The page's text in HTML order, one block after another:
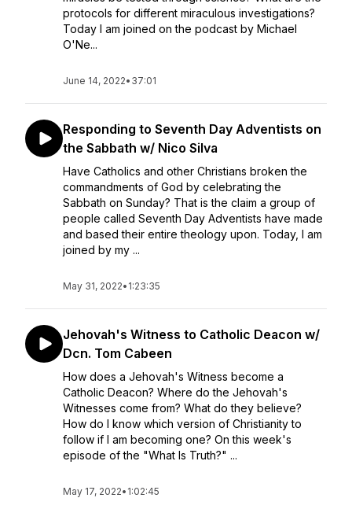
protocols for different miraculous investigations?
Today I am joined on the podcast by Michael
O'Ne...
June 14, 2022• 37:01
Responding to Seventh Day Adventists on
the Sabbath w/ Nico Silva
Have Catholics and other Christians broken the
commandments of God by celebrating the
Sabbath on Sunday? That is the claim a group of
people called Seventh Day Adventists have made
and based their entire theology upon. Today, I am
joined by my ...
May 31, 2022• 1:23:35
Jehovah's Witness to Catholic Deacon w/
Dcn. Tom Cabeen
How does a Jehovah's Witness become a
Catholic Deacon? Where do the Jehovah's
Witnesses come from? What do they believe?
How do I know which version of Christianity to
follow if I am becoming one? On this week's
episode of the "What Is Truth?" ...
May 17, 2022• 1:02:45